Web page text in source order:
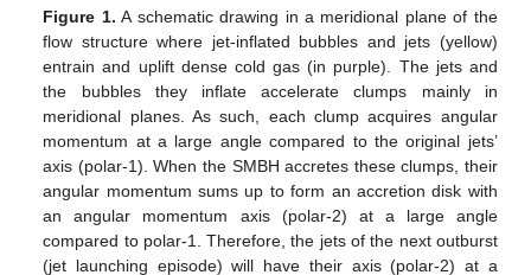
Figure 1. A schematic drawing in a meridional plane of the
flow structure where jet-inflated bubbles and jets (yellow)
entrain and uplift dense cold gas (in purple). The jets and
the bubbles they inflate accelerate clumps mainly in
meridional planes. As such, each clump acquires angular
momentum at a large angle compared to the original jets’
axis (polar-1). When the SMBH accretes these clumps, their
angular momentum sums up to form an accretion disk with
an angular momentum axis (polar-2) at a large angle
compared to polar-1. Therefore, the jets of the next outburst
(jet launching episode) will have their axis (polar-2) at a